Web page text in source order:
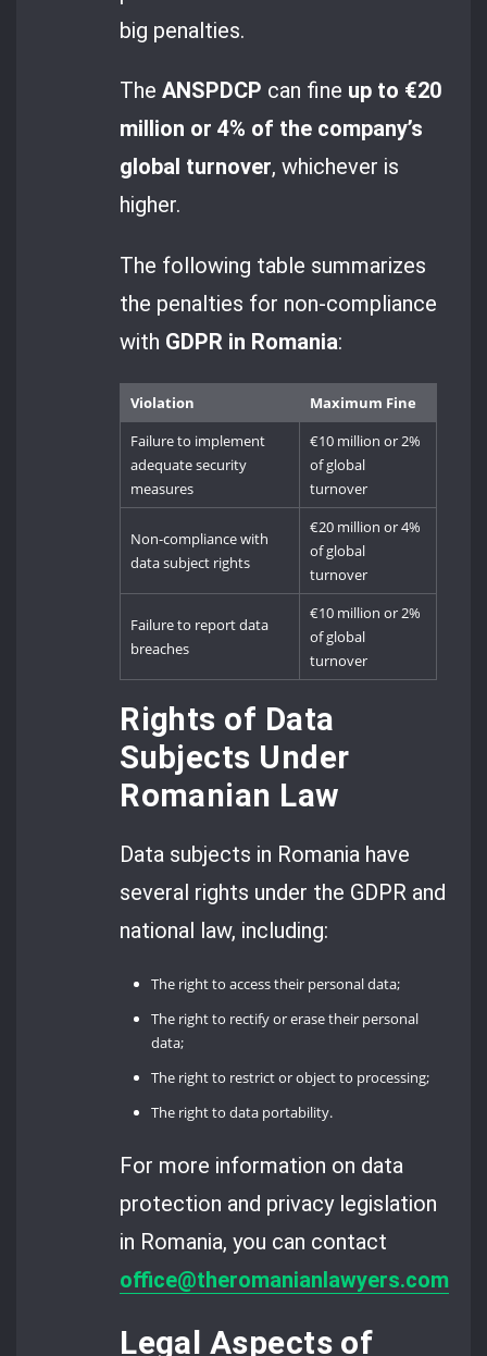
big penalties.
TheANSPDCP can fine up to €20
million or 4% of the company’s
global turnover, whichever is
higher.
The following table summarizes
the penalties for non-compliance
with GDPR in Romania:
Violation
Maximum Fine
Failure to implement
adequate security
measures
€10 million or 2%
of global
turnover
Non-compliance with
data subject rights
€20 million or 4%
of global
turnover
Failure to report data
breaches
€10 million or 2%
of global
turnover
Rights of Data
Subjects Under
Romanian Law
Data subjects in Romania have
several rights under the GDPR and
national law, including:
The right to access their personal data;
The right to rectify or erase their personal
data;
The right to restrict or object to processing;
The right to data portability.
For more information on data
protection and privacy legislation
in Romania, you can contact
office@theromanianlawyers.com
Legal Aspects of